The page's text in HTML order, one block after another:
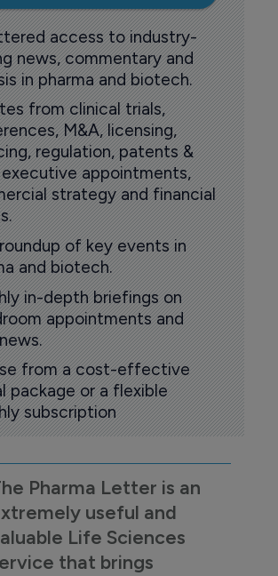
access to industry-
news, commentary and
in pharma and biotech.
from clinical trials,
M&A, licensing,
regulation, patents &
appointments,
strategy and financial
of key events in
and biotech.
in-depth briefings on
appointments and
from a cost-effective
package or a flexible
subscription
Pharma Letter is an
useful and
Life Sciences
that brings